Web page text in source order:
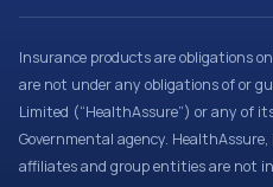
Insurance products are obligations
are not under any obligations of or
Limited (“HealthAssure”) or any of
Governmental agency.
affiliates and group entities are not